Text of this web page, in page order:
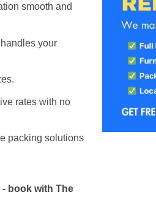
smooth and
your
rates with no
packing solutions
book with The